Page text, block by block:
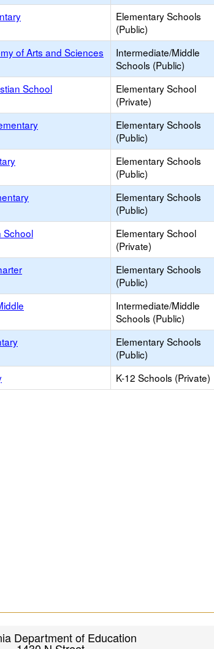
Elementary Schools
(Public)
of Arts and Sciences
Intermediate/Middle
Schools (Public)
School
Elementary School
(Private)
Elementary Schools
(Public)
Elementary Schools
(Public)
Elementary Schools
(Public)
School
Elementary School
(Private)
Elementary Schools
(Public)
Intermediate/Middle
Schools (Public)
Elementary Schools
(Public)
K-12 Schools (Private)
Department of Education